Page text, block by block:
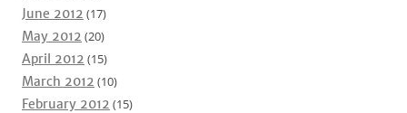
June 2012 (17)
May 2012 (20)
April 2012 (15)
March 2012 (10)
February 2012 (15)